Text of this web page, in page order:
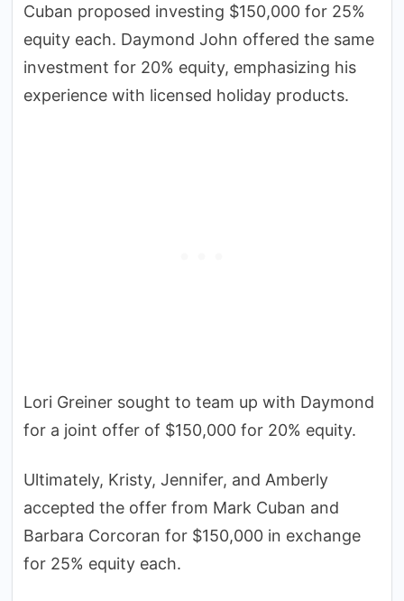
Cuban proposed investing $150,000 for 25%
equity each. Daymond John offered the same
investment for 20% equity, emphasizing his
experience with licensed holiday products.
Lori Greiner sought to team up with Daymond
for a joint offer of $150,000 for 20% equity.
Ultimately, Kristy, Jennifer, and Amberly
accepted the offer from Mark Cuban and
Barbara Corcoran for $150,000 in exchange
for 25% equity each.